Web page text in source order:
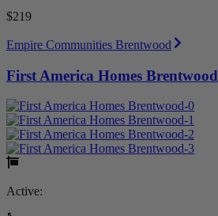
$219
Empire Communities Brentwood
First America Homes Brentwood
Active: